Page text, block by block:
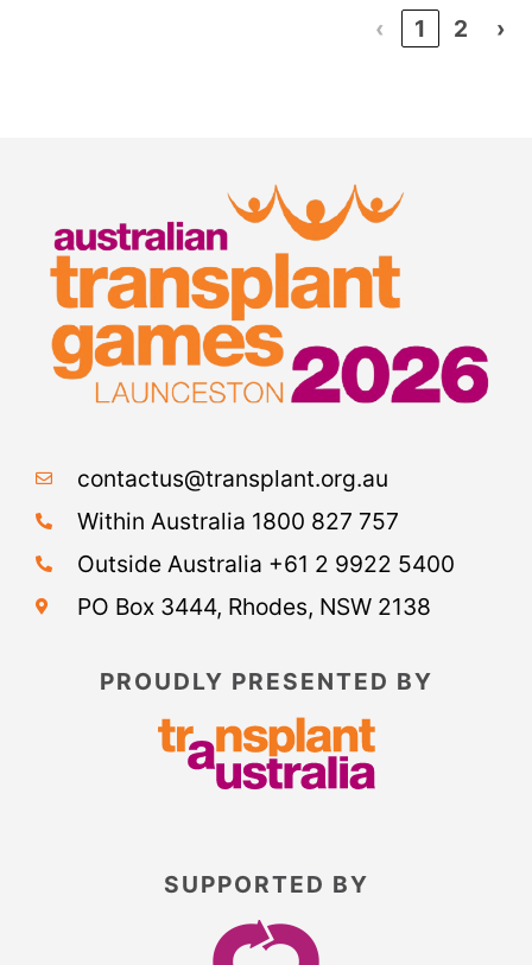
‹ 1 2 ›
contactus@transplant.org.au
Within Australia 1800 827 757
Outside Australia +61 2 9922 5400
PO Box 3444, Rhodes, NSW 2138
PROUDLY PRESENTED BY
SUPPORTED BY